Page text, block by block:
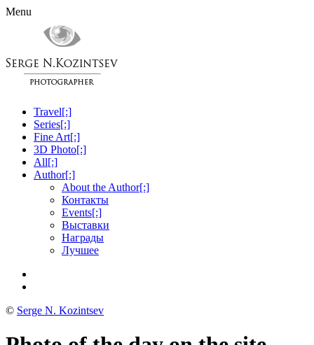
Menu
Travel[:]
Series[:]
Fine Art[:]
3D Photo[:]
All[:]
Author[:]
About the Author[:]
Контакты
Events[:]
Выставки
Награды
Лучшее
© Serge N. Kozintsev